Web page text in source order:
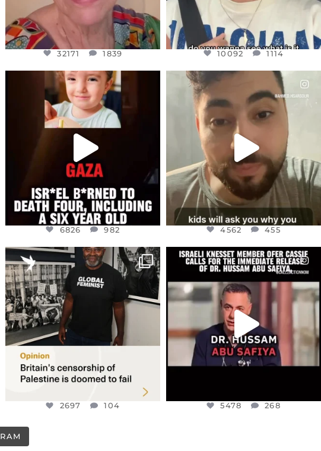
32171 1839 10092 1114
OFFICIALANNIELENNOX
DEAR FRIENDS,
ATROCITIES LIKE THIS HAVE
NEVER...
JUL 16
6826
6826 982
OFFICIALANNIELENNOX
DEAR FRIENDS,
ISRAEL NOW CONTROLS 70 PER
CENT
...
JUL 15
4562
4562 455
OFFICIALANNIELENNOX
“BRITAIN’S CRACKDOWN ON
PALESTINE SOLIDARITY
2697 104
2697 104
OFFICIALANNIELENNOX
DEAR FRIENDS,
ISRAELI KNESSET MEMBER, OFER...
JUL 5
5478
5478 268